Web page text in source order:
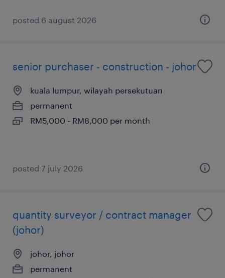
posted 6 august 2026
senior purchaser - construction - johor
kuala lumpur, wilayah persekutuan
permanent
RM5,000 - RM8,000 per month
posted 7 july 2026
quantity surveyor / contract manager
(johor)
johor, johor
permanent